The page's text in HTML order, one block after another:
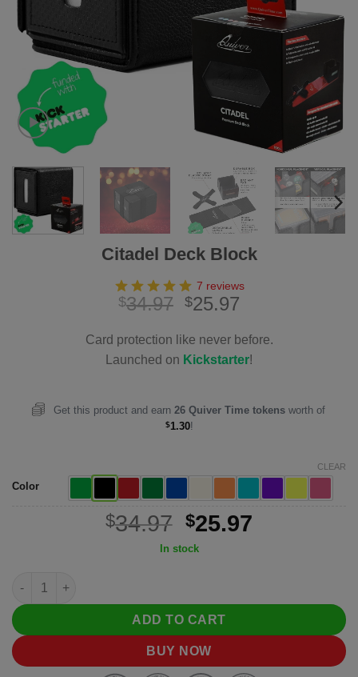
Citadel Deck Block
7 reviews
$34.97 Original
was:
$34.97.
$25.97
is:
$25.97.
Card protection like never before.
Launched on Kickstarter!
Get this product and earn 26 Quiver Time tokens worth of
$1.30!
Color
CLEAR
$34.97 Original
price
$25.97
In stock
Citadel Deck Block quantity
ADD TO CART
BUY NOW